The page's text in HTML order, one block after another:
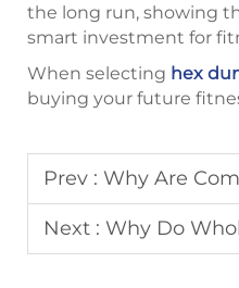
the long run, showing
smart investment for
When selecting hex
buying your future
Prev : Why Are Commercial Gyms
Next : Why Do Wholesalers